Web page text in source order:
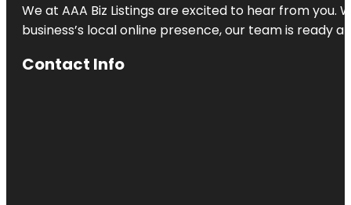
We at AAA Biz Listings are excited to hear from
business’s local online presence, our team is ready
Contact Info